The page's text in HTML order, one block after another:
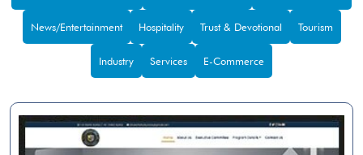
News/Entertainment Hospitality Trust & Devotional Tourism
Industry Services E-Commerce